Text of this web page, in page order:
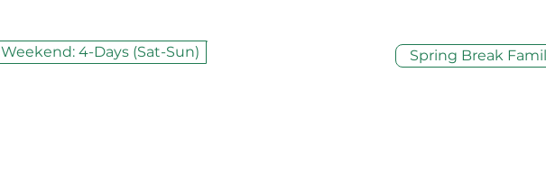
Weekend: 4-Days (Sat-Sun) Spring Break